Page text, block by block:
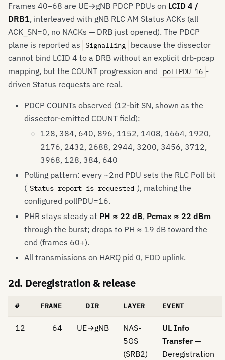
Frames 40–68 are UE→gNB PDCP PDUs on LCID 4 /
DRB1, interleaved with gNB RLC AM Status ACKs (all
ACK_SN=0, no NACKs — DRB just opened). The PDCP
plane is reported as
Signalling
because the dissector
cannot bind LCID 4 to a DRB without an explicit drb-pcap
mapping, but the COUNT progression and
pollPDU=16 -
driven Status requests are real.
PDCP COUNTs observed (12-bit SN, shown as the
dissector-emitted COUNT field):
128, 384, 640, 896, 1152, 1408, 1664, 1920,
2176, 2432, 2688, 2944, 3200, 3456, 3712,
3968, 128, 384, 640
Polling pattern: every ~2nd PDU sets the RLC Poll bit
( Status report is requested ), matching the
configured pollPDU=16.
PHR stays steady at PH ≈ 22 dB, Pcmax ≈ 22 dBm
through the burst; drops to PH ≈ 19 dB toward the
end (frames 60+).
All transmissions on HARQ pid 0, FDD uplink.
2d. Deregistration & release
# FRAME DIR LAYER EVENT
12 64 UE→gNB
NAS-
5GS
(SRB2)
UL Info
Transfer —
Deregistration